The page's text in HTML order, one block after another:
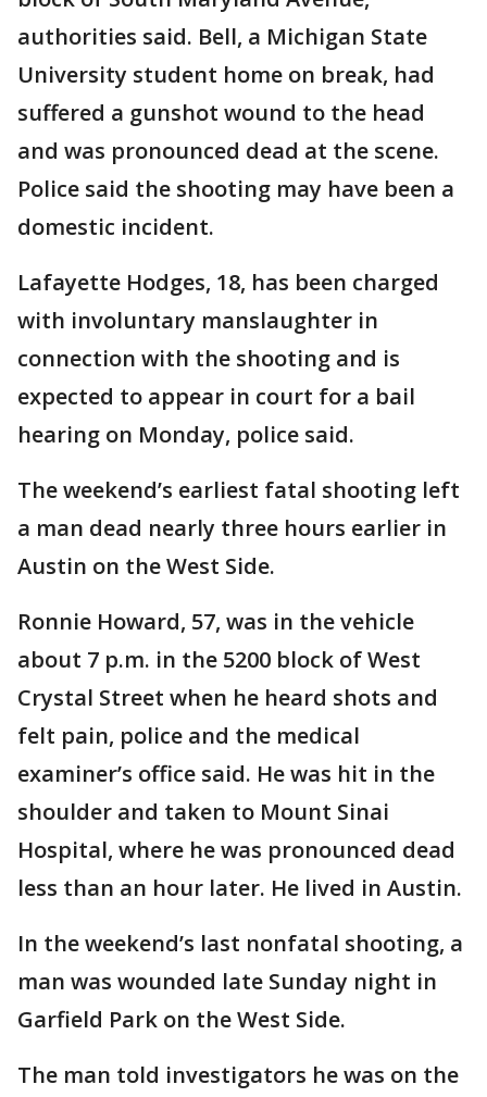
authorities said. Bell, a Michigan State
University student home on break, had
suffered a gunshot wound to the head
and was pronounced dead at the scene.
Police said the shooting may have been a
domestic incident.
Lafayette Hodges, 18, has been charged
with involuntary manslaughter in
connection with the shooting and is
expected to appear in court for a bail
hearing on Monday, police said.
The weekend’s earliest fatal shooting left
a man dead nearly three hours earlier in
Austin on the West Side.
Ronnie Howard, 57, was in the vehicle
about 7 p.m. in the 5200 block of West
Crystal Street when he heard shots and
felt pain, police and the medical
examiner’s office said. He was hit in the
shoulder and taken to Mount Sinai
Hospital, where he was pronounced dead
less than an hour later. He lived in Austin.
In the weekend’s last nonfatal shooting, a
man was wounded late Sunday night in
Garfield Park on the West Side.
The man told investigators he was on the